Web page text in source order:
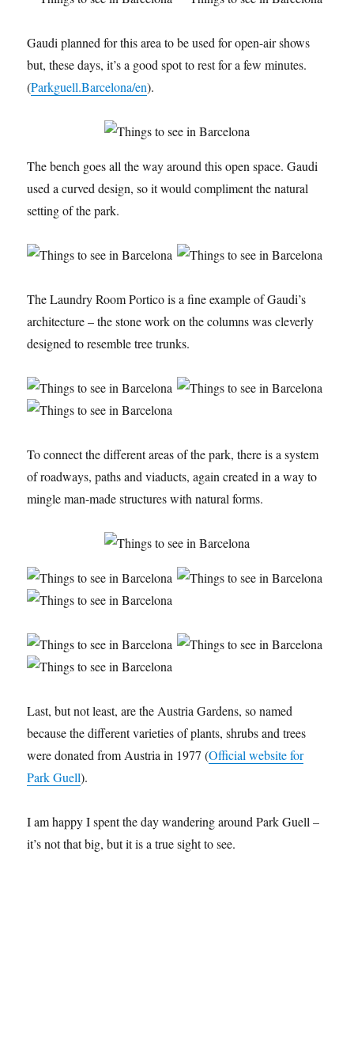
Gaudi planned for this area to be used for open-air shows
but, these days, it’s a good spot to rest for a few minutes.
(Parkguell.Barcelona/en).
The bench goes all the way around this open space. Gaudi
used a curved design, so it would compliment the natural
setting of the park.
The Laundry Room Portico is a fine example of Gaudi’s
architecture – the stone work on the columns was cleverly
designed to resemble tree trunks.
To connect the different areas of the park, there is a system
of roadways, paths and viaducts, again created in a way to
mingle man-made structures with natural forms.
Last, but not least, are the Austria Gardens, so named
because the different varieties of plants, shrubs and trees
were donated from Austria in 1977 (Official website for
Park Guell).
I am happy I spent the day wandering around Park Guell –
it’s not that big, but it is a true sight to see.